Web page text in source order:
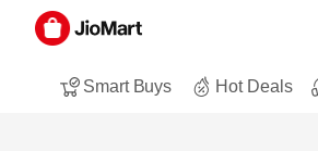
Smart Buys Hot Deals